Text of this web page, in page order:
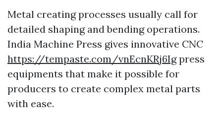
Metal creating processes usually call for
detailed shaping and bending operations.
India Machine Press gives innovative CNC
https://tempaste.com/vnEcnKRj6Igpress
equipments that make it possible for
producers to create complex metal parts
with ease.